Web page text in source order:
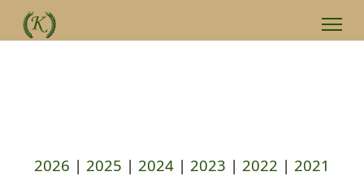
2026 | 2025 | 2024 | 2023 | 2022 | 2021